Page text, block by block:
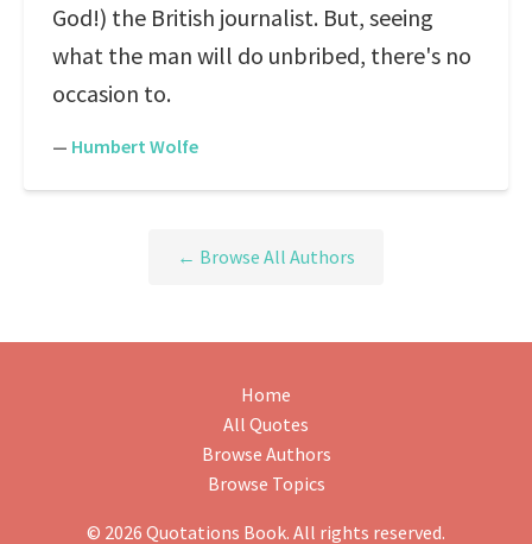
God!) the British journalist. But, seeing
what the man will do unbribed, there's no
occasion to.
— Humbert Wolfe
← Browse All Authors
Home
All Quotes
Browse Authors
Browse Topics
© 2026 Quotations Book. All rights reserved.